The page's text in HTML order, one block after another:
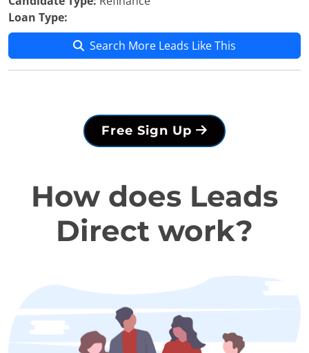
Loan Type:
Search More Leads Like This
Free Sign Up
How does Leads
Direct work?